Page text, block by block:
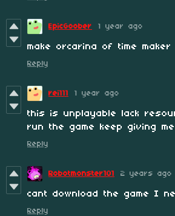
EpicGoober 1 year ago
make orcarina of time maker
Reply
rei111 1 year ago
this is unplayable lack
run the game keep giving
Reply
Robotmonster101 2 years ago
cant download the game I
Reply